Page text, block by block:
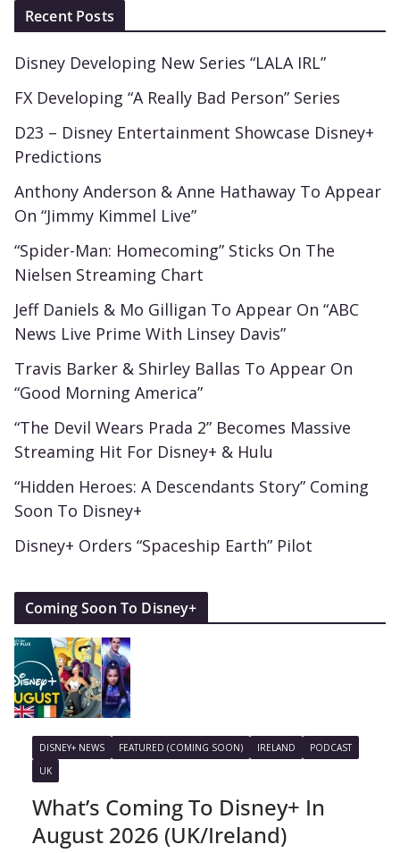
Recent Posts
Disney Developing New Series “LALA IRL”
FX Developing “A Really Bad Person” Series
D23 – Disney Entertainment Showcase Disney+
Predictions
Anthony Anderson & Anne Hathaway To Appear
On “Jimmy Kimmel Live”
“Spider-Man: Homecoming” Sticks On The
Nielsen Streaming Chart
Jeff Daniels & Mo Gilligan To Appear On “ABC
News Live Prime With Linsey Davis”
Travis Barker & Shirley Ballas To Appear On
“Good Morning America”
“The Devil Wears Prada 2” Becomes Massive
Streaming Hit For Disney+ & Hulu
“Hidden Heroes: A Descendants Story” Coming
Soon To Disney+
Disney+ Orders “Spaceship Earth” Pilot
Coming Soon To Disney+
DISNEY+ NEWS FEATURED (COMING SOON) IRELAND
PODCAST
UK
What’s Coming To Disney+ In
August 2026 (UK/Ireland)